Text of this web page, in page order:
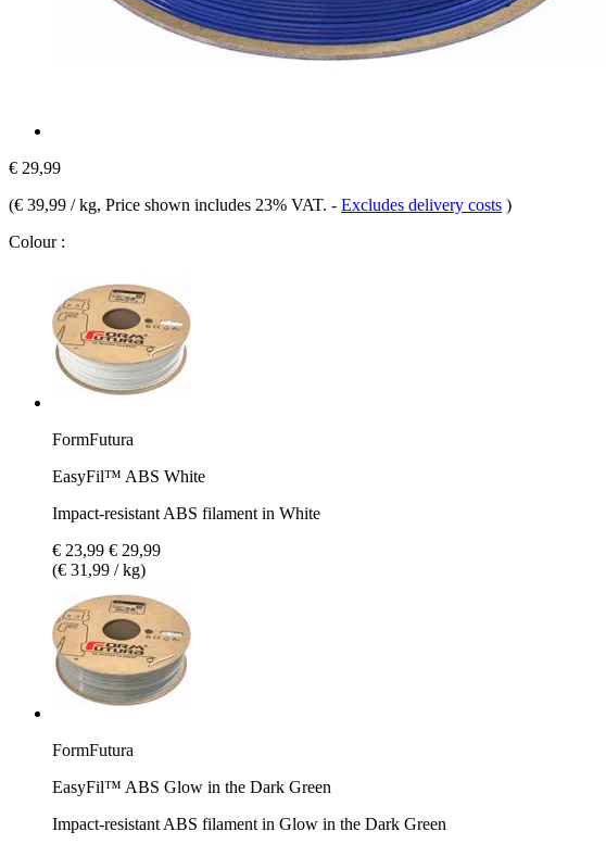
€ 29,99
(€ 39,99 / kg, Price shown includes 23% VAT. - Excludes delivery costs )
Colour :
FormFutura
EasyFil™ ABS White
Impact-resistant ABS filament in White
€ 23,99 € 29,99
(€ 31,99 / kg)
FormFutura
EasyFil™ ABS Glow in the Dark Green
Impact-resistant ABS filament in Glow in the Dark Green